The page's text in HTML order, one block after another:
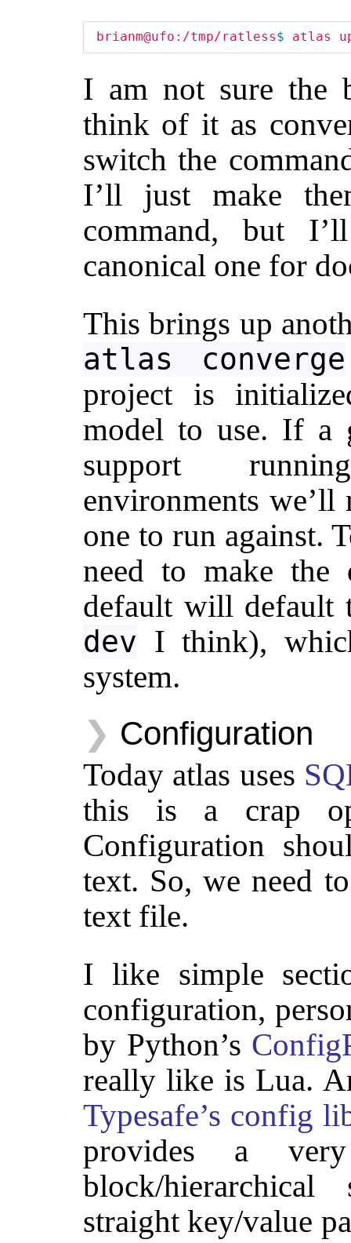
brianm@ufo:/tmp/ratless$
I am not sure the
think of it as
switch the
I’ll just make
command, but
canonical one for
This brings up
atlas converge
project is
model to use. If a
support
environments
one to run against.
need to make the
default will default
dev I think),
system.
Configuration
Today atlas uses
this is a crap
Configuration
text. So, we need
text file.
I like simple
configuration,
by Python’s
really like is Lua.
Typesafe’s config
provides a very
block/
straight key/value